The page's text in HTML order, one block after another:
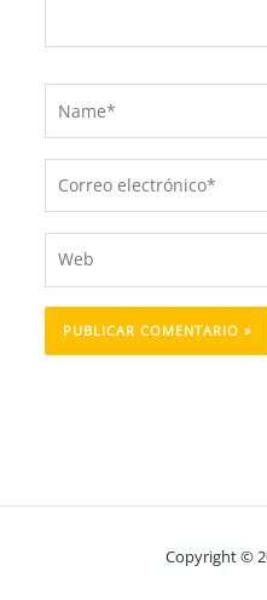
electrónico*
Copyright ©